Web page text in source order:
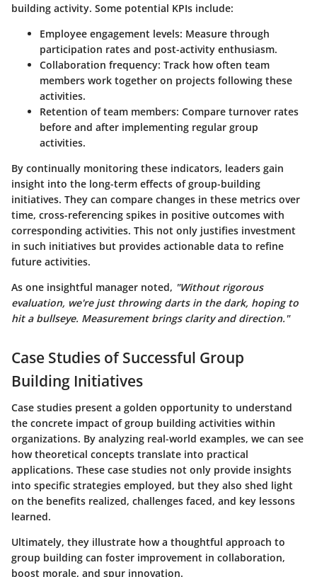
building activity. Some potential KPIs include:
Employee engagement levels: Measure through
participation rates and post-activity enthusiasm.
Collaboration frequency: Track how often team
members work together on projects following these
activities.
Retention of team members: Compare turnover rates
before and after implementing regular group
activities.
By continually monitoring these indicators, leaders gain
insight into the long-term effects of group-building
initiatives. They can compare changes in these metrics over
time, cross-referencing spikes in positive outcomes with
corresponding activities. This not only justifies investment
in such initiatives but provides actionable data to refine
future activities.
As one insightful manager noted, "Without rigorous
evaluation, we're just throwing darts in the dark, hoping to
hit a bullseye. Measurement brings clarity and direction."
Case Studies of Successful Group
Building Initiatives
Case studies present a golden opportunity to understand
the concrete impact of group building activities within
organizations. By analyzing real-world examples, we can see
how theoretical concepts translate into practical
applications. These case studies not only provide insights
into specific strategies employed, but they also shed light
on the benefits realized, challenges faced, and key lessons
learned.
Ultimately, they illustrate how a thoughtful approach to
group building can foster improvement in collaboration,
boost morale, and spur innovation.